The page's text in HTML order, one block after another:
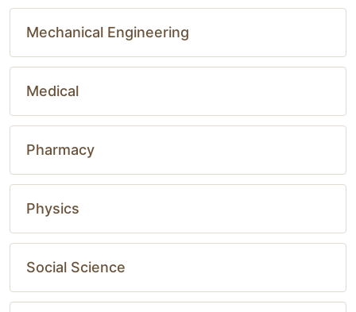
Mechanical Engineering
Medical
Pharmacy
Physics
Social Science